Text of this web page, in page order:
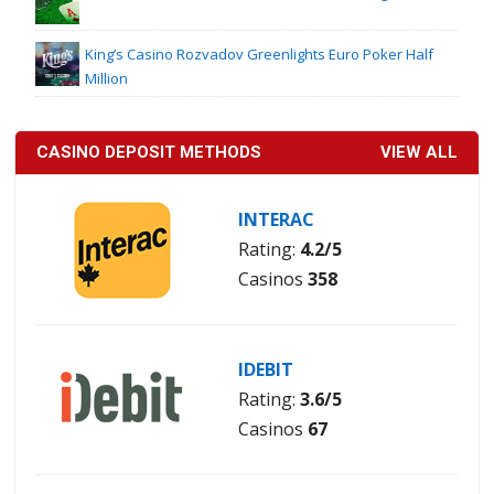
King’s Casino Rozvadov Greenlights Euro Poker Half
Million
CASINO DEPOSIT METHODS VIEW ALL
INTERAC
Rating: 4.2/5
Casinos 358
IDEBIT
Rating: 3.6/5
Casinos 67